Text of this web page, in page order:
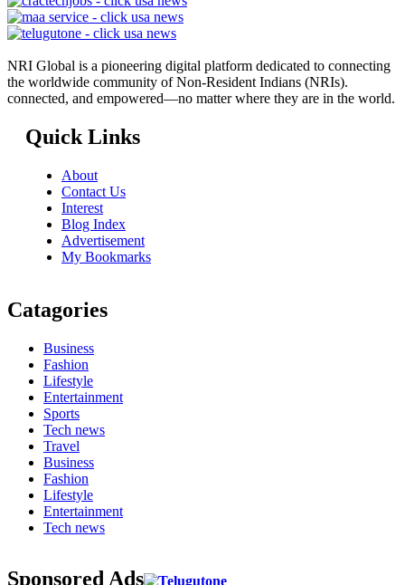
NRI Global is a pioneering digital platform dedicated to connecting
the worldwide community of Non-Resident Indians (NRIs).
connected, and empowered—no matter where they are in the world.
Quick Links
About
Contact Us
Interest
Blog Index
Advertisement
My Bookmarks
Catagories
Business
Fashion
Lifestyle
Entertainment
Sports
Tech news
Travel
Business
Fashion
Lifestyle
Entertainment
Tech news
Sponsored Ads